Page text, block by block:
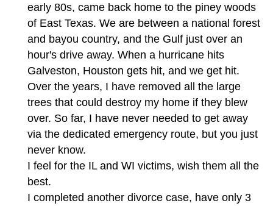
early 80s, came back home to the piney woods
of East Texas. We are between a national forest
and bayou country, and the Gulf just over an
hour's drive away. When a hurricane hits
Galveston, Houston gets hit, and we get hit.
Over the years, I have removed all the large
trees that could destroy my home if they blew
over. So far, I have never needed to get away
via the dedicated emergency route, but you just
never know.
I feel for the IL and WI victims, wish them all the
best.
I completed another divorce case, have only 3